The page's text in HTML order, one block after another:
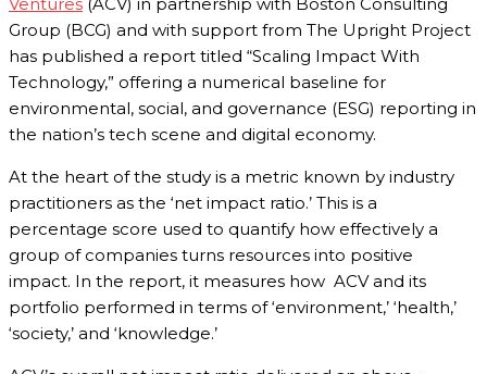
Group (BCG) and with support from The Upright Project
has published a report titled “Scaling Impact With
Technology,” offering a numerical baseline for
environmental, social, and governance (ESG) reporting in
the nation’s tech scene and digital economy.
At the heart of the study is a metric known by industry
practitioners as the ‘net impact ratio.’ This is a
percentage score used to quantify how effectively a
group of companies turns resources into positive
impact. In the report, it measures how ACV and its
portfolio performed in terms of ‘environment,’ ‘health,’
‘society,’ and ‘knowledge.’